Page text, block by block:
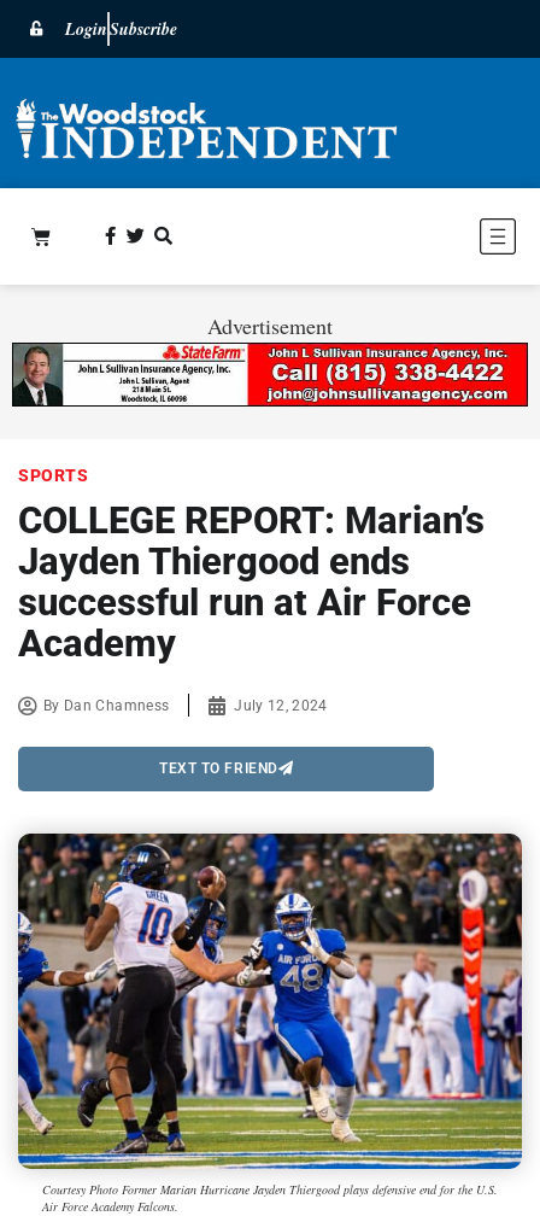
LoginSubscribe
Advertisement
SPORTS
COLLEGE REPORT: Marian’s
Jayden Thiergood ends
successful run at Air Force
Academy
By Dan Chamness July 12, 2024
TEXT TO FRIEND
Courtesy Photo Former Marian Hurricane Jayden Thiergood plays defensive end for the U.S.
Air Force Academy Falcons.